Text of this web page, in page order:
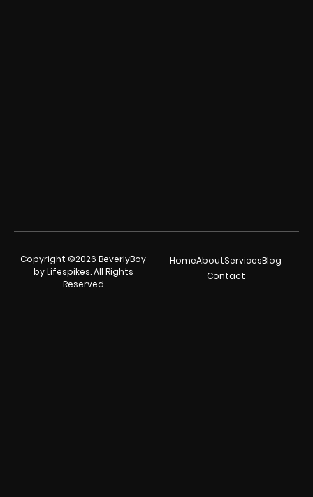
Copyright ©2026 BeverlyBoy
by Lifespikes. All Rights
Reserved
HomeAboutServicesBlog
Contact